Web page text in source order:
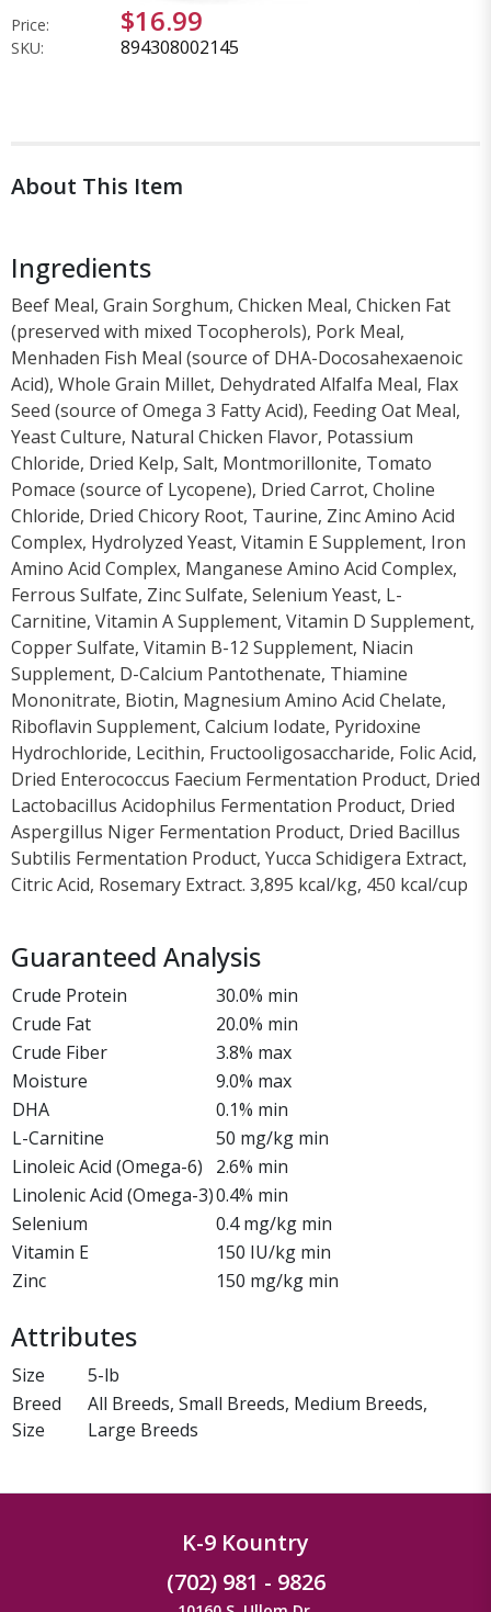
Price: $16.99
SKU: 894308002145
About This Item
Ingredients
Beef Meal, Grain Sorghum, Chicken Meal, Chicken Fat
(preserved with mixed Tocopherols), Pork Meal,
Menhaden Fish Meal (source of DHA-Docosahexaenoic
Acid), Whole Grain Millet, Dehydrated Alfalfa Meal, Flax
Seed (source of Omega 3 Fatty Acid), Feeding Oat Meal,
Yeast Culture, Natural Chicken Flavor, Potassium
Chloride, Dried Kelp, Salt, Montmorillonite, Tomato
Pomace (source of Lycopene), Dried Carrot, Choline
Chloride, Dried Chicory Root, Taurine, Zinc Amino Acid
Complex, Hydrolyzed Yeast, Vitamin E Supplement, Iron
Amino Acid Complex, Manganese Amino Acid Complex,
Ferrous Sulfate, Zinc Sulfate, Selenium Yeast, L-
Carnitine, Vitamin A Supplement, Vitamin D Supplement,
Copper Sulfate, Vitamin B-12 Supplement, Niacin
Supplement, D-Calcium Pantothenate, Thiamine
Mononitrate, Biotin, Magnesium Amino Acid Chelate,
Riboflavin Supplement, Calcium Iodate, Pyridoxine
Hydrochloride, Lecithin, Fructooligosaccharide, Folic Acid,
Dried Enterococcus Faecium Fermentation Product, Dried
Lactobacillus Acidophilus Fermentation Product, Dried
Aspergillus Niger Fermentation Product, Dried Bacillus
Subtilis Fermentation Product, Yucca Schidigera Extract,
Citric Acid, Rosemary Extract. 3,895 kcal/kg, 450 kcal/cup
Guaranteed Analysis
Crude Protein
30.0% min
Crude Fat
20.0% min
Crude Fiber
3.8% max
Moisture
9.0% max
DHA
0.1% min
L-Carnitine
50 mg/kg min
Linoleic Acid (Omega-6)
2.6% min
Linolenic Acid (Omega-3)0.4% min
Selenium
0.4 mg/kg min
Vitamin E
150 IU/kg min
Zinc
150 mg/kg min
Attributes
Size
5-lb
Breed
Size
All Breeds, Small Breeds, Medium Breeds,
Large Breeds
K-9 Kountry
(702) 981 - 9826